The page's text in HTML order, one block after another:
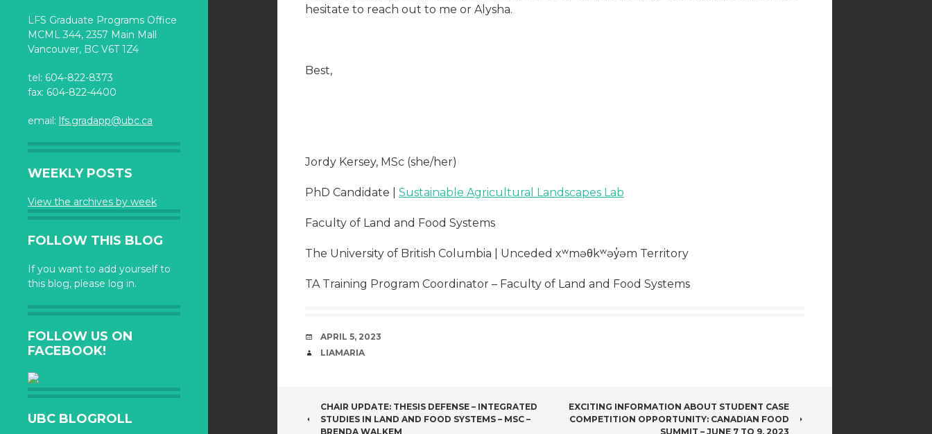
LFS Graduate Programs Office
MCML 344, 2357 Main Mall
Vancouver, BC V6T 1Z4
tel: 604-822-8373
fax: 604-822-4400
email: lfs.gradapp@ubc.ca
WEEKLY POSTS
View the archives by week
FOLLOW THIS BLOG
If you want to add yourself to
this blog, please log in.
FOLLOW US ON
FACEBOOK!
UBC BLOGROLL
hesitate to reach out to me or Alysha.
Best,
Jordy Kersey, MSc (she/her)
PhD Candidate | Sustainable Agricultural Landscapes Lab
Faculty of Land and Food Systems
The University of British Columbia | Unceded xʷməθkʷəy̓əm Territory
TA Training Program Coordinator – Faculty of Land and Food Systems
DATE
APRIL 5, 2023
AUTHOR
LIAMARIA
POST
CHAIR UPDATE: THESIS DEFENSE – INTEGRATED
STUDIES IN LAND AND FOOD SYSTEMS – MSC –
BRENDA WALKEM
EXCITING INFORMATION ABOUT STUDENT CASE
COMPETITION OPPORTUNITY: CANADIAN FOOD
SUMMIT – JUNE 7 TO 9, 2023